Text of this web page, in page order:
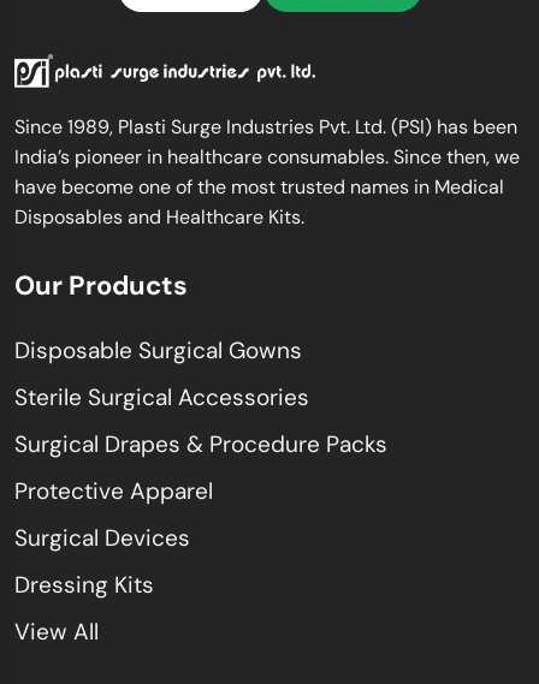
Since 1989, Plasti Surge Industries Pvt. Ltd. (PSI) has been
India’s pioneer in healthcare consumables. Since then, we
have become one of the most trusted names in Medical
Disposables and Healthcare Kits.
Our Products
Disposable Surgical Gowns
Sterile Surgical Accessories
Surgical Drapes & Procedure Packs
Protective Apparel
Surgical Devices
Dressing Kits
View All